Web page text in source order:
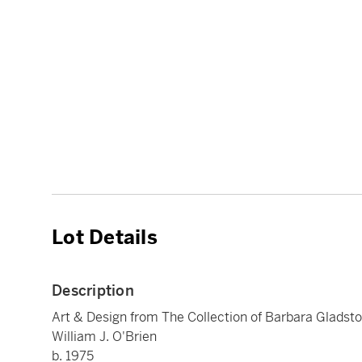
Lot Details
Description
Art & Design from The Collection of Barbara
William J. O'Brien
b. 1975